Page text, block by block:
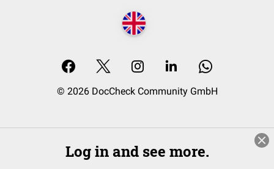
© 2026 DocCheck Community GmbH
Log in and see more.